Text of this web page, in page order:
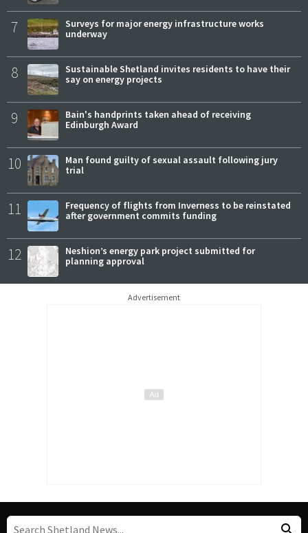
7
Surveys for major energy infrastructure works
underway
8
Sustainable Shetland invites residents to have their
say on energy projects
9
Bain's handprints taken ahead of receiving
Edinburgh Award
10
Man found guilty of sexual assault following jury
trial
11
Frequency of flights from Inverness to be reinstated
after government commits funding
12
Neshion’s energy park project submitted for
planning approval
Advertisement